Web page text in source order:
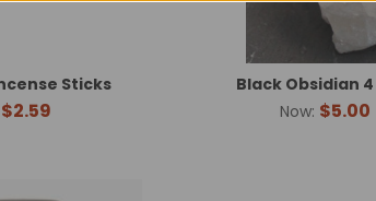
Sticks
$2.59
Black Obsidian
Now: $5.00